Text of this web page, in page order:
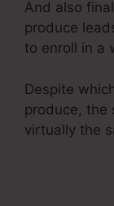
And also
produce
to enroll in a
Despite
produce, the
virtually the